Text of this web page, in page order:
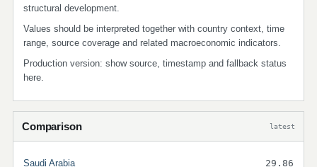
structural development.
Values should be interpreted together with country context, time
range, source coverage and related macroeconomic indicators.
Production version: show source, timestamp and fallback status
here.
Comparison latest
Saudi Arabia 29.86